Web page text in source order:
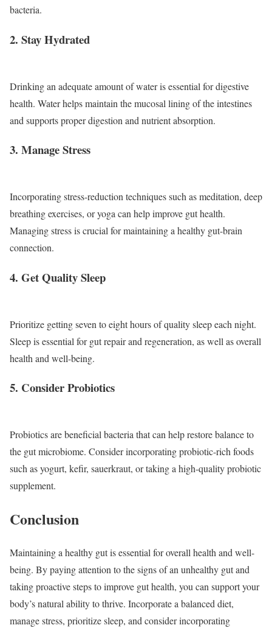
bacteria.
2. Stay Hydrated
Drinking an adequate amount of water is essential for digestive
health. Water helps maintain the mucosal lining of the intestines
and supports proper digestion and nutrient absorption.
3. Manage Stress
Incorporating stress-reduction techniques such as meditation, deep
breathing exercises, or yoga can help improve gut health.
Managing stress is crucial for maintaining a healthy gut-brain
connection.
4. Get Quality Sleep
Prioritize getting seven to eight hours of quality sleep each night.
Sleep is essential for gut repair and regeneration, as well as overall
health and well-being.
5. Consider Probiotics
Probiotics are beneficial bacteria that can help restore balance to
the gut microbiome. Consider incorporating probiotic-rich foods
such as yogurt, kefir, sauerkraut, or taking a high-quality probiotic
supplement.
Conclusion
Maintaining a healthy gut is essential for overall health and well-
being. By paying attention to the signs of an unhealthy gut and
taking proactive steps to improve gut health, you can support your
body’s natural ability to thrive. Incorporate a balanced diet,
manage stress, prioritize sleep, and consider incorporating